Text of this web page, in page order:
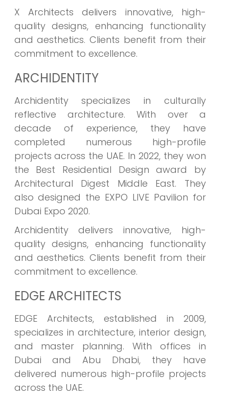
X Architects delivers innovative, high-
quality designs, enhancing functionality
and aesthetics. Clients benefit from their
commitment to excellence.
ARCHIDENTITY
Archidentity specializes in culturally
reflective architecture. With over a
decade of experience, they have
completed numerous high-profile
projects across the UAE. In 2022, they won
the Best Residential Design award by
Architectural Digest Middle East. They
also designed the EXPO LIVE Pavilion for
Dubai Expo 2020.
Archidentity delivers innovative, high-
quality designs, enhancing functionality
and aesthetics. Clients benefit from their
commitment to excellence.
EDGE ARCHITECTS
EDGE Architects, established in 2009,
specializes in architecture, interior design,
and master planning. With offices in
Dubai and Abu Dhabi, they have
delivered numerous high-profile projects
across the UAE.